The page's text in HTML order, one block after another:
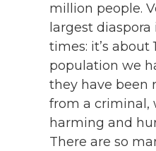
million people.
largest
times: it’s about
population we
they have been
from a criminal,
harming and
There are so